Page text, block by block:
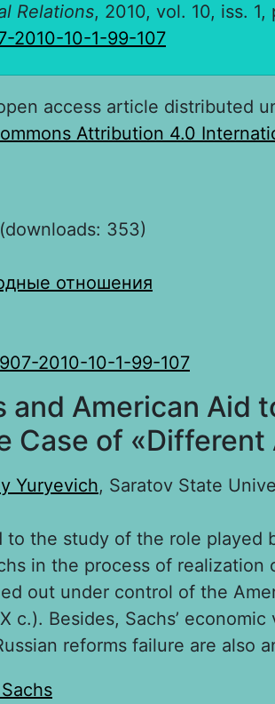
Relations, 2010, vol. 10, iss. 1,
2010-10-1-99-107
access article distributed
Attribution 4.0
(downloads: 353)
отношения
2010-10-1-99-107
and American Aid
Case of «Different
Yuryevich, Saratov State
to the study of the role played
in the process of realization
out under control of the
c.). Besides, Sachs’ economic
reforms failure are also